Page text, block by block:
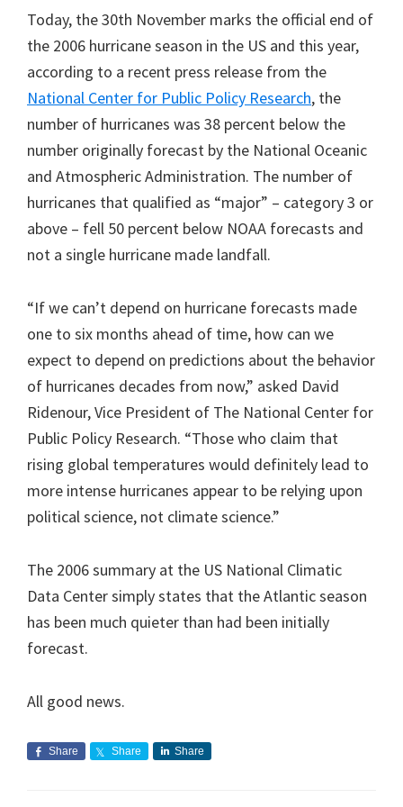
Today, the 30th November marks the official end of
the 2006 hurricane season in the US and this year,
according to a recent press release from the
National Center for Public Policy Research, the
number of hurricanes was 38 percent below the
number originally forecast by the National Oceanic
and Atmospheric Administration. The number of
hurricanes that qualified as “major” – category 3 or
above – fell 50 percent below NOAA forecasts and
not a single hurricane made landfall.
“If we can’t depend on hurricane forecasts made
one to six months ahead of time, how can we
expect to depend on predictions about the behavior
of hurricanes decades from now,” asked David
Ridenour, Vice President of The National Center for
Public Policy Research. “Those who claim that
rising global temperatures would definitely lead to
more intense hurricanes appear to be relying upon
political science, not climate science.”
The 2006 summary at the US National Climatic
Data Center simply states that the Atlantic season
has been much quieter than had been initially
forecast.
All good news.
Share Share Share